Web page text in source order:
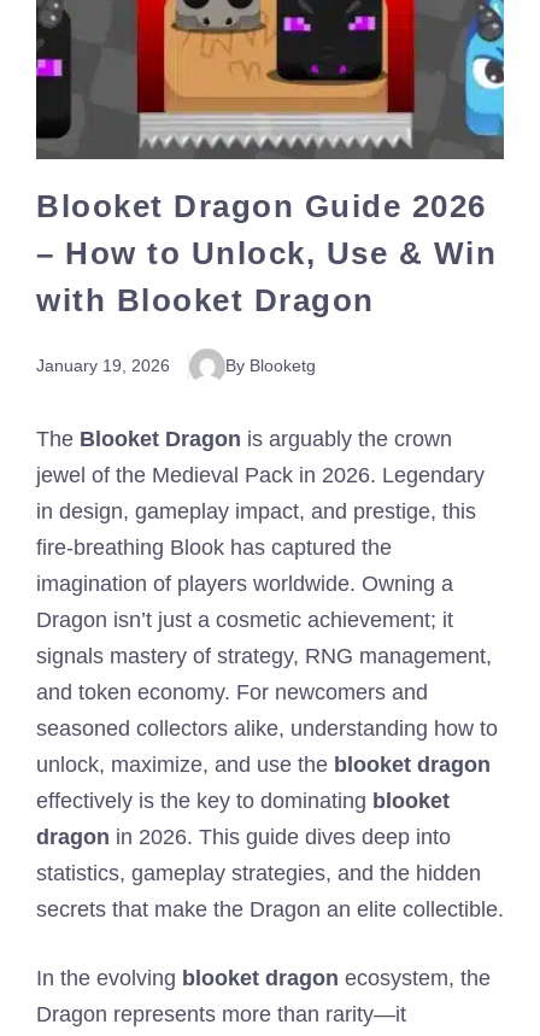
Blooket Dragon Guide 2026
– How to Unlock, Use & Win
with Blooket Dragon
January 19, 2026 By Blooketg
The Blooket Dragon is arguably the crown
jewel of the Medieval Pack in 2026. Legendary
in design, gameplay impact, and prestige, this
fire-breathing Blook has captured the
imagination of players worldwide. Owning a
Dragon isn’t just a cosmetic achievement; it
signals mastery of strategy, RNG management,
and token economy. For newcomers and
seasoned collectors alike, understanding how to
unlock, maximize, and use the blooket dragon
effectively is the key to dominating blooket
dragon in 2026. This guide dives deep into
statistics, gameplay strategies, and the hidden
secrets that make the Dragon an elite collectible.
In the evolving blooket dragon ecosystem, the
Dragon represents more than rarity—it